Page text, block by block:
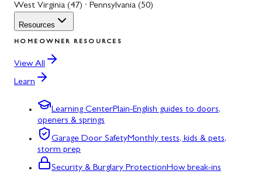
West Virginia (47) · Pennsylvania (50)
Resources
HOMEOWNER RESOURCES
View All
Learn
Learning CenterPlain-English guides to doors,
openers & springs
Garage Door SafetyMonthly tests, kids & pets,
storm prep
Security & Burglary ProtectionHow break-ins